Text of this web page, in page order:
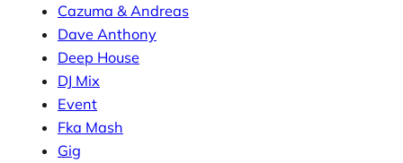
Cazuma & Andreas
Dave Anthony
Deep House
DJ Mix
Event
Fka Mash
Gig